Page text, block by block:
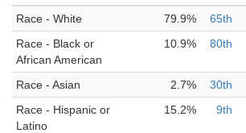
Race - White
79.9% 65th
Race - Black or
African American
10.9% 80th
Race - Asian 2.7% 30th
Race - Hispanic or
Latino
15.2% 9th